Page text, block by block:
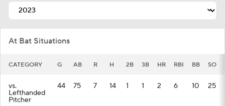
At Bat Situations
CATEGORY G AB R H 2B 3B HR RBI BB SO
vs.
Lefthanded
Pitcher
44 75 7 14 1 1 2 6 10 25